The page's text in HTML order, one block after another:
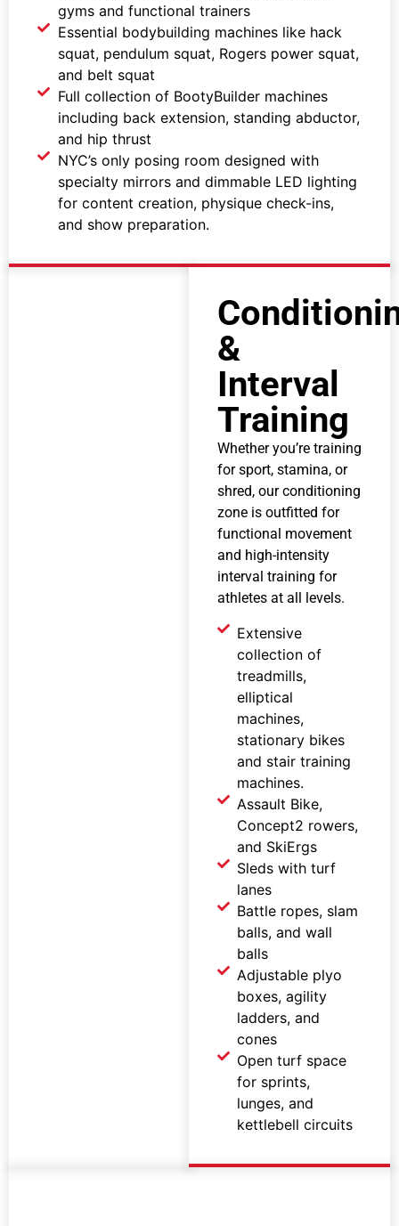
gyms and functional trainers
Essential bodybuilding machines like hack
squat, pendulum squat, Rogers power squat,
and belt squat
Full collection of BootyBuilder machines
including back extension, standing abductor,
and hip thrust
NYC’s only posing room designed with
specialty mirrors and dimmable LED lighting
for content creation, physique check-ins,
and show preparation.
&
Interval
Training
Whether you’re training
for sport, stamina, or
shred, our conditioning
zone is outfitted for
functional movement
and high-intensity
interval training for
athletes at all levels.
Extensive
collection of
treadmills,
elliptical
machines,
stationary bikes
and stair training
machines.
Assault Bike,
Concept2 rowers,
and SkiErgs
Sleds with turf
lanes
Battle ropes, slam
balls, and wall
balls
Adjustable plyo
boxes, agility
ladders, and
cones
Open turf space
for sprints,
lunges, and
kettlebell circuits